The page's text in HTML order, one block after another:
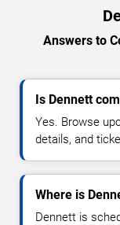
Answers to
Is Dennett
Yes. Browse
details, and
Where is
Dennett is